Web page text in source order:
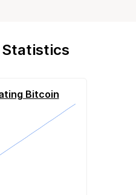
Bitcoin